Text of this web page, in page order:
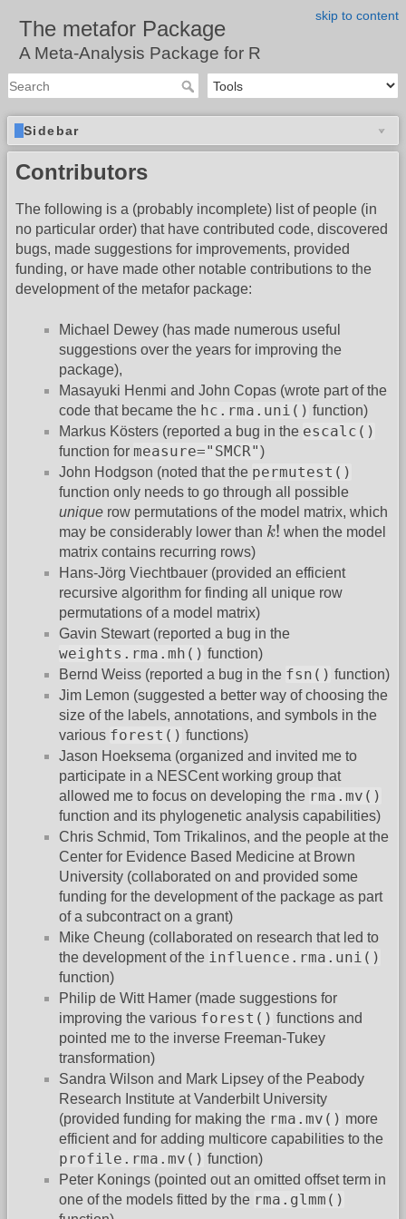
skip to content
The metafor Package
A Meta-Analysis Package for R
Sidebar
Contributors
The following is a (probably incomplete) list of people (in
no particular order) that have contributed code, discovered
bugs, made suggestions for improvements, provided
funding, or have made other notable contributions to the
development of the metafor package:
Michael Dewey (has made numerous useful
suggestions over the years for improving the
package),
Masayuki Henmi and John Copas (wrote part of the
code that became the hc.rma.uni() function)
Markus Kösters (reported a bug in the escalc()
function for measure="SMCR")
John Hodgson (noted that the permutest()
function only needs to go through all possible
unique row permutations of the model matrix, which
may be considerably lower than k!
k! when the model
matrix contains recurring rows)
Hans-Jörg Viechtbauer (provided an efficient
recursive algorithm for finding all unique row
permutations of a model matrix)
Gavin Stewart (reported a bug in the
weights.rma.mh() function)
Bernd Weiss (reported a bug in the fsn() function)
Jim Lemon (suggested a better way of choosing the
size of the labels, annotations, and symbols in the
various forest() functions)
Jason Hoeksema (organized and invited me to
participate in a NESCent working group that
allowed me to focus on developing the rma.mv()
function and its phylogenetic analysis capabilities)
Chris Schmid, Tom Trikalinos, and the people at the
Center for Evidence Based Medicine at Brown
University (collaborated on and provided some
funding for the development of the package as part
of a subcontract on a grant)
Mike Cheung (collaborated on research that led to
the development of the influence.rma.uni()
function)
Philip de Witt Hamer (made suggestions for
improving the various forest() functions and
pointed me to the inverse Freeman-Tukey
transformation)
Sandra Wilson and Mark Lipsey of the Peabody
Research Institute at Vanderbilt University
(provided funding for making the rma.mv() more
efficient and for adding multicore capabilities to the
profile.rma.mv() function)
Peter Konings (pointed out an omitted offset term in
one of the models fitted by the rma.glmm()